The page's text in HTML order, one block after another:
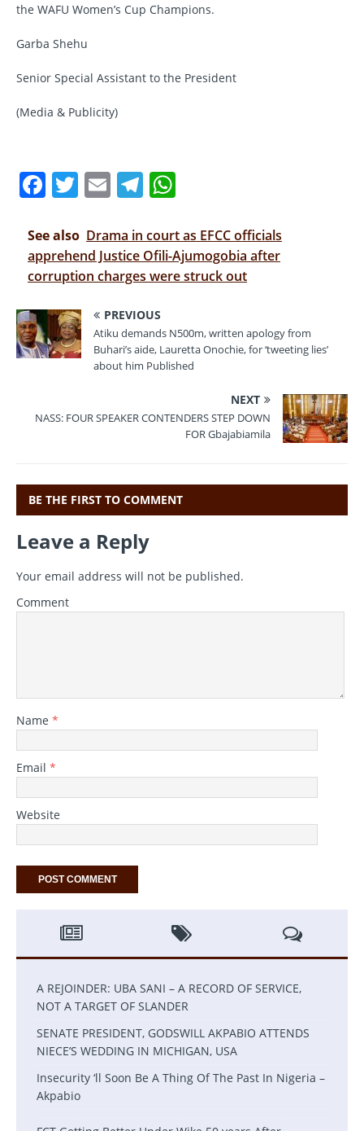
the WAFU Women’s Cup Champions.
Garba Shehu
Senior Special Assistant to the President
(Media & Publicity)
F
c
e
b
o
o
k
T
it
te
r
E
ai
l
T
e
gr
a
m
at
s
A
p
See also Drama in court as EFCC officials
apprehend Justice Ofili-Ajumogobia after
corruption charges were struck out
PREVIOUS
Atiku demands N500m, written apology from
Buhari’s aide, Lauretta Onochie, for ‘tweeting lies’
about him Published
NEXT
NASS: FOUR SPEAKER CONTENDERS STEP DOWN
FOR Gbajabiamila
BE THE FIRST TO COMMENT
Leave a Reply
Your email address will not be published.
Comment
Name *
Email *
Website
A REJOINDER: UBA SANI – A RECORD OF SERVICE,
NOT A TARGET OF SLANDER
SENATE PRESIDENT, GODSWILL AKPABIO ATTENDS
NIECE’S WEDDING IN MICHIGAN, USA
Insecurity ‘ll Soon Be A Thing Of The Past In Nigeria –
Akpabio